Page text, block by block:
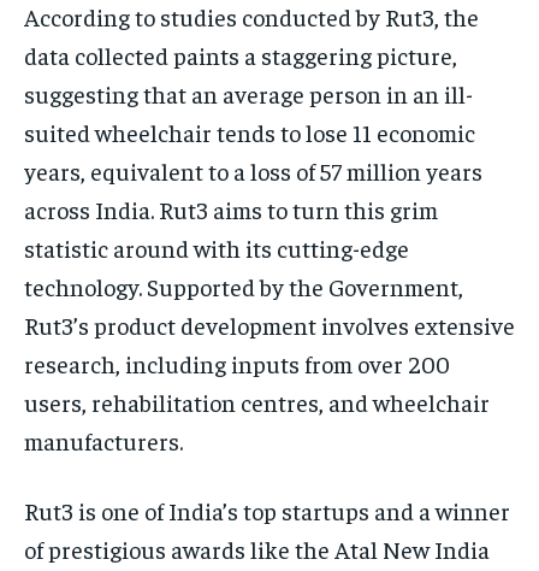
According to studies conducted by Rut3, the
data collected paints a staggering picture,
suggesting that an average person in an ill-
suited wheelchair tends to lose 11 economic
years, equivalent to a loss of 57 million years
across India. Rut3 aims to turn this grim
statistic around with its cutting-edge
technology. Supported by the Government,
Rut3’s product development involves extensive
research, including inputs from over 200
users, rehabilitation centres, and wheelchair
manufacturers.
Rut3 is one of India’s top startups and a winner
of prestigious awards like the Atal New India